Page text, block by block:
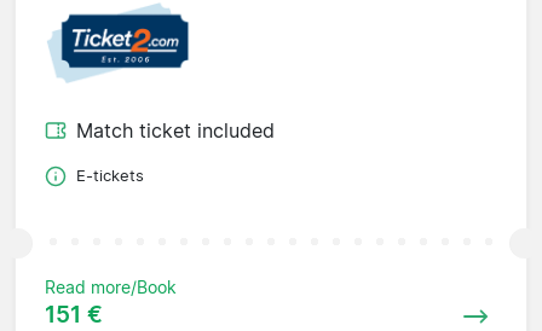
Match ticket included
E-tickets
Read more/Book
151 €